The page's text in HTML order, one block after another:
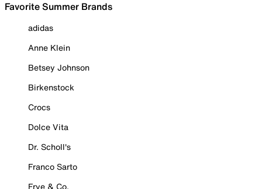
Favorite Summer Brands
adidas
Anne Klein
Betsey Johnson
Birkenstock
Crocs
Dolce Vita
Dr. Scholl's
Franco Sarto
Frye & Co.